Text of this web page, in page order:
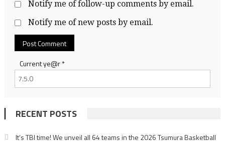
Notify me of follow-up comments by email.
Notify me of new posts by email.
Current ye@r*
RECENT POSTS
It’s TBI time! We unveil all 64 teams in the 2026 Tsumura Basketball